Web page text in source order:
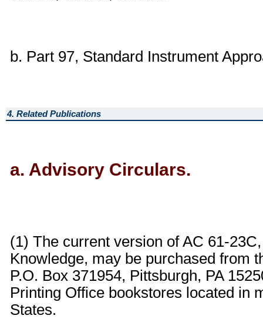
b. Part 97, Standard Instrument
4. Related Publications
a. Advisory Circulars.
(1) The current version of AC 61-
Knowledge, may be purchased from
P.O. Box 371954, Pittsburgh, PA
Printing Office bookstores located in
States.